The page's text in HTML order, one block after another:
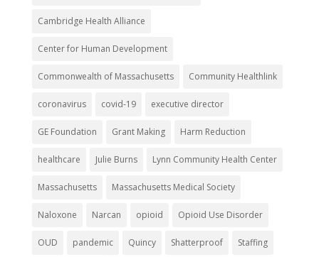
Cambridge Health Alliance
Center for Human Development
Commonwealth of Massachusetts Community Healthlink
coronavirus covid-19 executive director
GE Foundation Grant Making Harm Reduction
healthcare Julie Burns Lynn Community Health Center
Massachusetts Massachusetts Medical Society
Naloxone Narcan opioid Opioid Use Disorder
OUD pandemic Quincy Shatterproof Staffing